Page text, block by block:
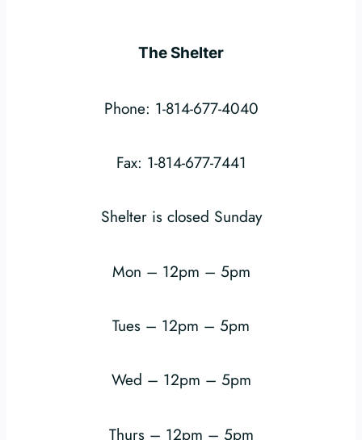
The Shelter
Phone: 1-814-677-4040
Fax: 1-814-677-7441
Shelter is closed Sunday
Mon – 12pm – 5pm
Tues – 12pm – 5pm
Wed – 12pm – 5pm
Thurs – 12pm – 5pm